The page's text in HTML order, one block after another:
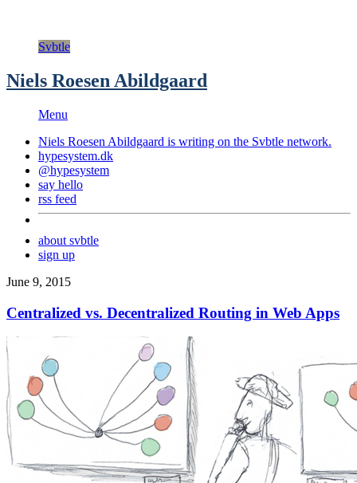
Svbtle
Niels Roesen Abildgaard
Menu
Niels Roesen Abildgaard is writing on the Svbtle network.
hypesystem.dk
@hypesystem
say hello
rss feed
about svbtle
sign up
June 9, 2015
Centralized vs. Decentralized Routing in Web Apps